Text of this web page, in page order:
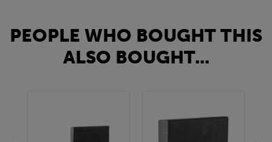
PEOPLE WHO BOUGHT THIS
ALSO BOUGHT...